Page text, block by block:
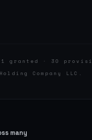
1 granted · 30
Company LLC.
many